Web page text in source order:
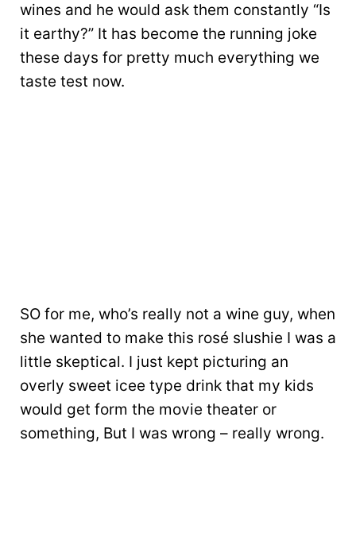
wines and he would ask them constantly “Is
it earthy?” It has become the running joke
these days for pretty much everything we
taste test now.
SO for me, who’s really not a wine guy, when
she wanted to make this rosé slushie I was a
little skeptical. I just kept picturing an
overly sweet icee type drink that my kids
would get form the movie theater or
something, But I was wrong – really wrong.